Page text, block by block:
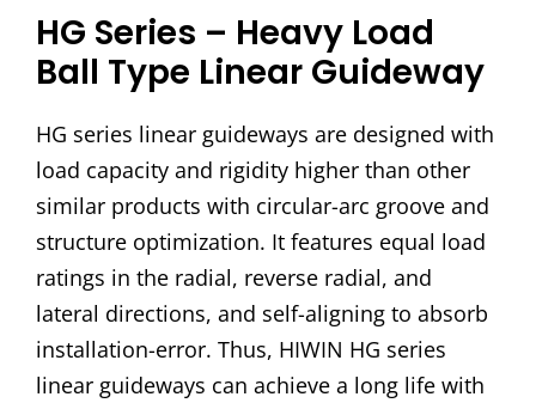
HG Series – Heavy Load
Ball Type Linear Guideway
HG series linear guideways are designed with
load capacity and rigidity higher than other
similar products with circular-arc groove and
structure optimization. It features equal load
ratings in the radial, reverse radial, and
lateral directions, and self-aligning to absorb
installation-error. Thus, HIWIN HG series
linear guideways can achieve a long life with